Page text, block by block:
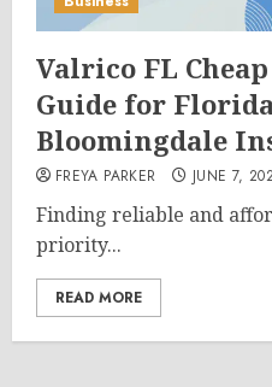
Valrico FL
Guide for
Bloomingdale
FREYA PARKER JUNE 7,
Finding reliable and
priority...
READ MORE